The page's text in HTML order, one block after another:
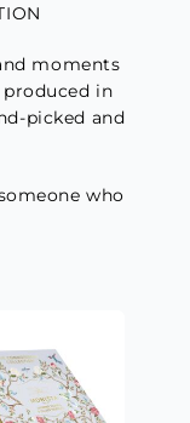
moments
in
picked and
who